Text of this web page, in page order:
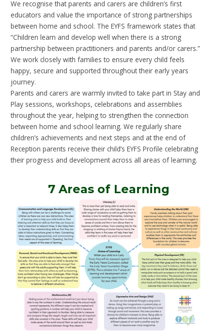
We recognise that parents and carers are children’s first
educators and value the importance of strong partnerships
between home and school. The EYFS framework states that
“Children learn and develop well when there is a strong
partnership between practitioners and parents and/or carers.”
We work closely with families to ensure every child feels
happy, secure and supported throughout their early years
journey.
Parents and carers are warmly invited to take part in Stay and
Play sessions, workshops, celebrations and assemblies
throughout the year, helping to strengthen the connection
between home and school learning. We regularly share
children’s achievements and next steps and at the end of
Reception parents receive their child’s EYFS Profile celebrating
their progress and development across all areas of learning.
7 Areas of Learning